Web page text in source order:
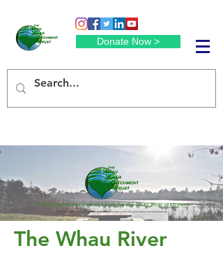
Donate Now >
The environmental umbrella body for the Whau River catchment
Working together for healthier streams and river through community participation and kaitiakitanga.
The Whau River